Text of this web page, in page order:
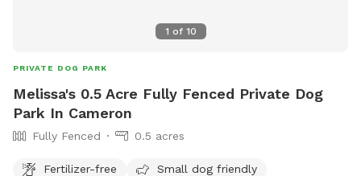
1 of 10
PRIVATE DOG PARK
Melissa's 0.5 Acre Fully Fenced Private Dog
Park In Cameron
Fully Fenced 0.5 acres
Fertilizer-free
Small dog friendly